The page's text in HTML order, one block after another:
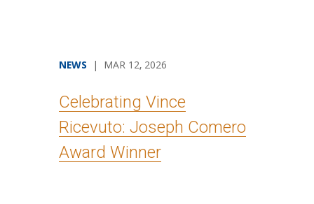
NEWS | MAR 12, 2026
Celebrating Vince
Ricevuto: Joseph Comero
Award Winner